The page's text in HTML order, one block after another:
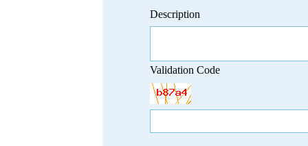
Description
Validation Code